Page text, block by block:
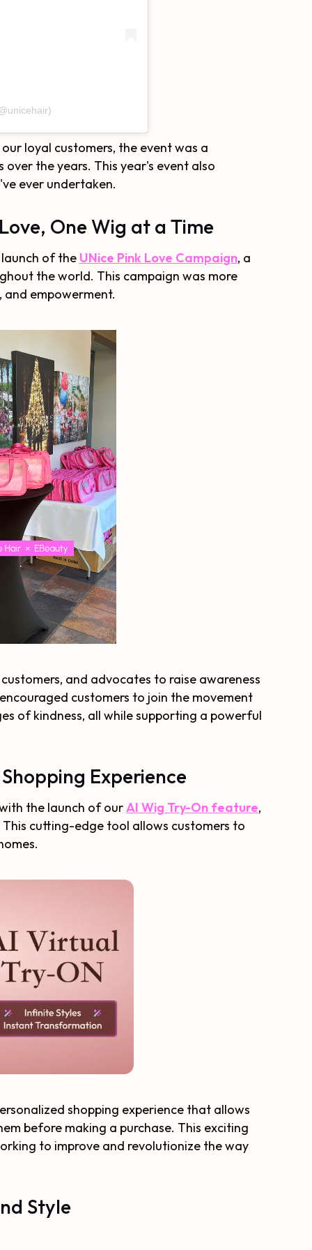
loyal customers, the event was a
the years. This year's event also
ever undertaken.
One Wig at a Time
of the UNice Pink Love Campaign, a
the world. This campaign was more
empowerment.
and advocates to raise awareness
customers to join the movement
of kindness, all while supporting a powerful
Experience
the launch of our AI Wig Try-On feature,
cutting-edge tool allows customers to
shopping experience that allows
before making a purchase. This exciting
to improve and revolutionize the way
Style